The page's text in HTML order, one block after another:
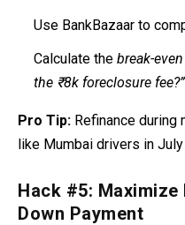
Use BankBazaar to
Calculate thebreak-
the ₹8k foreclosure fee?”
Pro Tip: Refinance during
like Mumbai drivers in July
Hack #5: Maximize
Down Payment